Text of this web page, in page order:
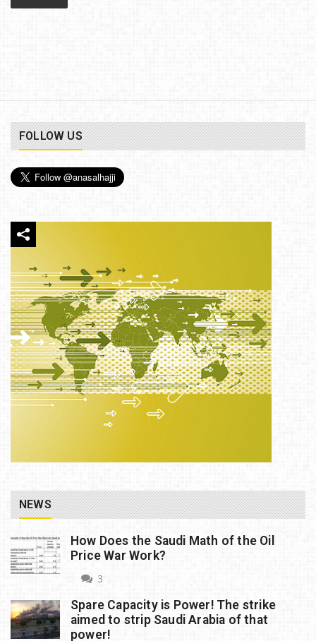
FOLLOW US
NEWS
How Does the Saudi Math of the Oil
Price War Work?
3
Spare Capacity is Power! The strike
aimed to strip Saudi Arabia of that
power!